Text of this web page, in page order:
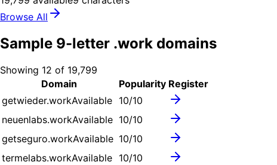
Browse All
Sample 9-letter .work domains
Showing 12 of 19,799
Domain
Popularity Register
getwieder.workAvailable 10/10
neuenlabs.workAvailable 10/10
getseguro.workAvailable 10/10
termelabs.workAvailable 10/10